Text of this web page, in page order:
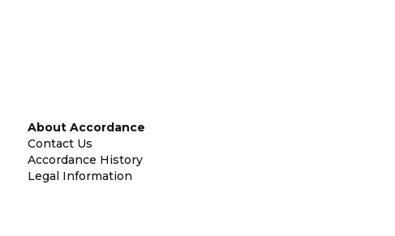
About Accordance
Contact Us
Accordance History
Legal Information